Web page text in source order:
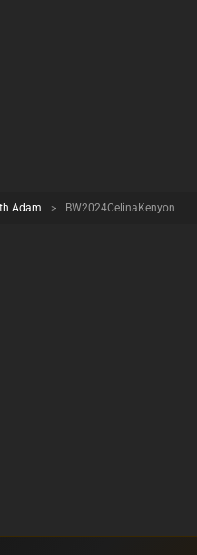
Adam > BW2024CelinaKenyon